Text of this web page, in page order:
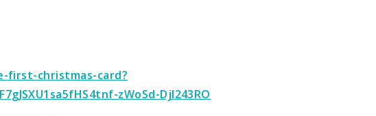
first-christmas-card?
zWoSd-DjI243RO